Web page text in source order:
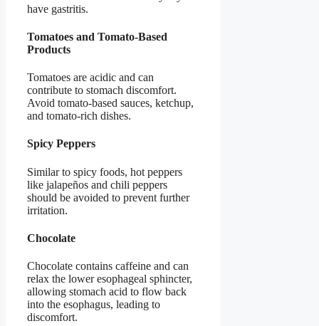
have gastritis.
Tomatoes and Tomato-Based
Products
Tomatoes are acidic and can
contribute to stomach discomfort.
Avoid tomato-based sauces, ketchup,
and tomato-rich dishes.
Spicy Peppers
Similar to spicy foods, hot peppers
like jalapeños and chili peppers
should be avoided to prevent further
irritation.
Chocolate
Chocolate contains caffeine and can
relax the lower esophageal sphincter,
allowing stomach acid to flow back
into the esophagus, leading to
discomfort.